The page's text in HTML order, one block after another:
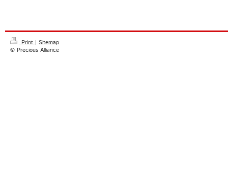
Print | Sitemap
© Precious Alliance